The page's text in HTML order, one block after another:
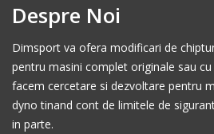
Despre Noi
Dimsport va ofera modificari de
pentru masini complet originale sau
facem cercetare si dezvoltare pentru
dyno tinand cont de limitele de
in parte.